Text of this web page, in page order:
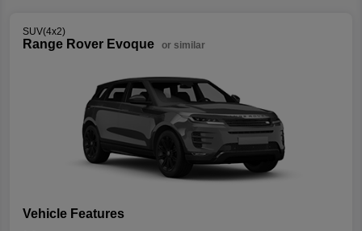
SUV(4x2)
Range Rover Evoque or similar
Vehicle Features